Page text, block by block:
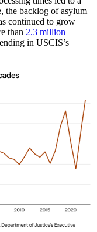
the backlog of asylum
continued to grow
than 2.3 million
in USCIS’s